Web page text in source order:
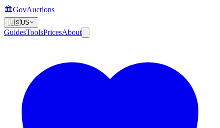
🏛️GovAuctions
🇺🇸US
GuidesToolsPricesAbout